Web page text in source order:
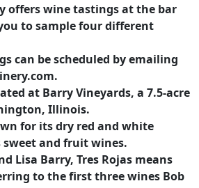
offers wine tastings at the bar
to sample four different
can be scheduled by emailing
at Barry Vineyards, a 7.5-acre
Illinois.
for its dry red and white
sweet and fruit wines.
Lisa Barry, Tres Rojas means
to the first three wines Bob